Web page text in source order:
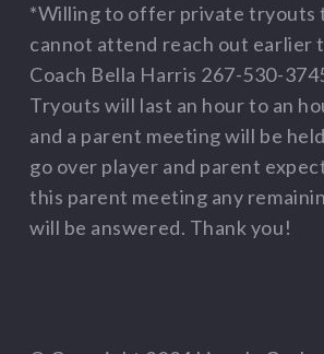
*Willing to offer private tryouts
cannot attend reach out earlier
Coach Bella Harris 267-530-
Tryouts will last an hour to an
and a parent meeting will be
go over player and parent
this parent meeting any
will be answered. Thank you!